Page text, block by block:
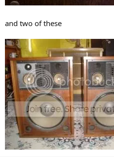
and two of these